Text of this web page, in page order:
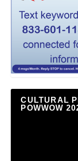
CULTURAL
POWWOW